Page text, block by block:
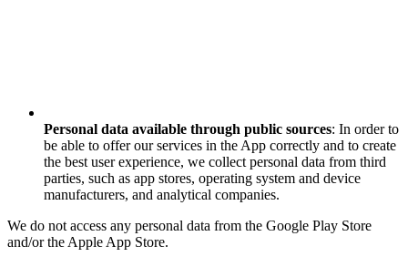
Personal data available through public sources: In order to
be able to offer our services in the App correctly and to create
the best user experience, we collect personal data from third
parties, such as app stores, operating system and device
manufacturers, and analytical companies.
We do not access any personal data from the Google Play Store
and/or the Apple App Store.